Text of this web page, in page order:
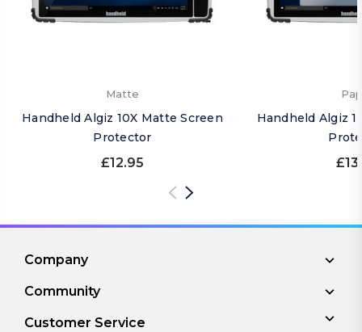
Matte
Handheld Algiz 10X Matte Screen
Protector
£12.95
Handheld Algiz
Company
Community
Customer Service